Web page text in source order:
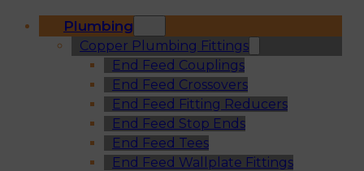
Plumbing
Copper Plumbing Fittings
End Feed Couplings
End Feed Crossovers
End Feed Fitting Reducers
End Feed Stop Ends
End Feed Tees
End Feed Wallplate Fittings